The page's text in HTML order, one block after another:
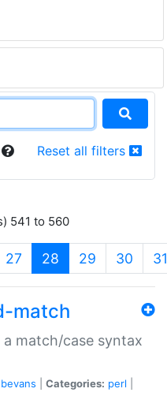
Reset all filters
541 to 560
27 28 (current)
29 30 31
match
match/case syntax
Categories: perl